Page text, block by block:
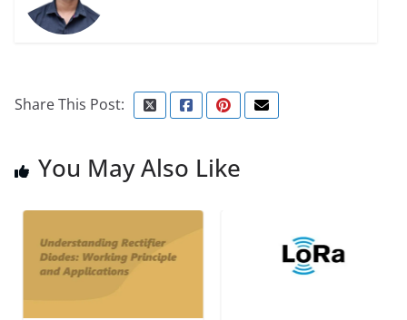
Share This Post:
You May Also Like